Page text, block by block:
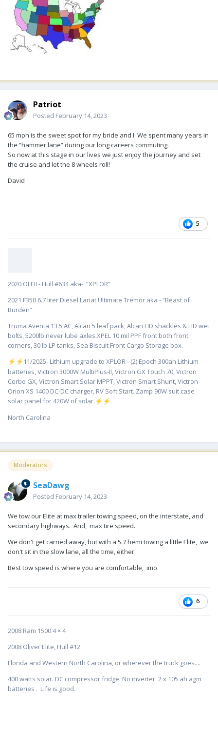
Patriot
Posted February 14, 2023
65 mph is the sweet spot for my bride and I. We spent many years in
the “hammer lane” during our long careers commuting.
So now at this stage in our lives we just enjoy the journey and set
the cruise and let the 8 wheels roll!
David
5
2020 OLEII - Hull #634 aka- “XPLOR”
2021 F350 6.7 liter Diesel Lariat Ultimate Tremor aka - “Beast of
Burden”
Truma Aventa 13.5 AC, Alcan 5 leaf pack, Alcan HD shackles & HD wet
bolts, 5200lb never lube axles.XPEL 10 mil PPF front both front
corners, 30 lb LP tanks, Sea Biscuit Front Cargo Storage box.
⚡ ⚡ ️11/2025- Lithium upgrade to XPLOR - (2) Epoch 300ah Lithium
batteries, Victron 3000W MultiPlus-II, Victron GX Touch 70, Victron
Cerbo GX, Victron Smart Solar MPPT, Victron Smart Shunt, Victron
Orion XS 1400 DC-DC charger, RV Soft Start. Zamp 90W suit case
solar panel for 420W of solar. ⚡ ⚡
North Carolina
Moderators
SeaDawg
Posted February 14, 2023
We tow our Elite at max trailer towing speed, on the interstate, and
secondary highways. And, max tire speed.
We don't get carried away, but with a 5.7 hemi towing a little Elite, we
don't sit in the slow lane, all the time, either.
Best tow speed is where you are comfortable, imo.
6
2008 Ram 1500 4 × 4
2008 Oliver Elite, Hull #12
Florida and Western North Carolina, or wherever the truck goes....
400 watts solar. DC compressor fridge. No inverter. 2 x 105 ah agm
batteries . Life is good.